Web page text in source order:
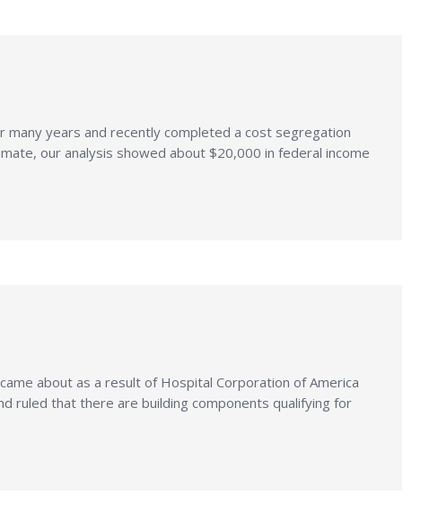
many years and recently completed a cost segregation
our analysis showed about $20,000 in federal income
about as a result of Hospital Corporation of America
ruled that there are building components qualifying for